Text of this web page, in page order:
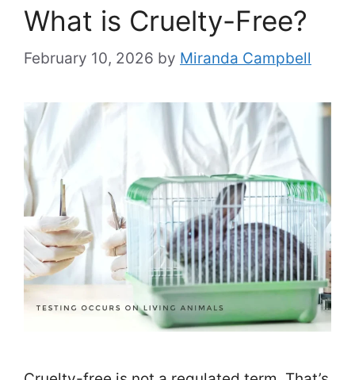
What is Cruelty-Free?
February 10, 2026 by Miranda Campbell